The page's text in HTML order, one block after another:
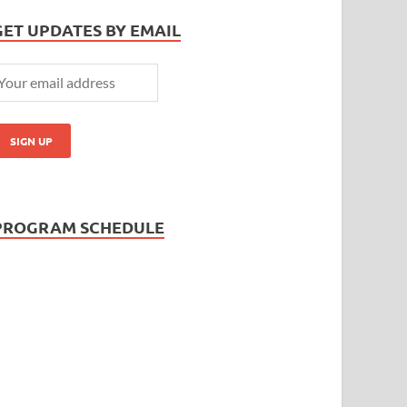
UPDATES BY EMAIL
SCHEDULE